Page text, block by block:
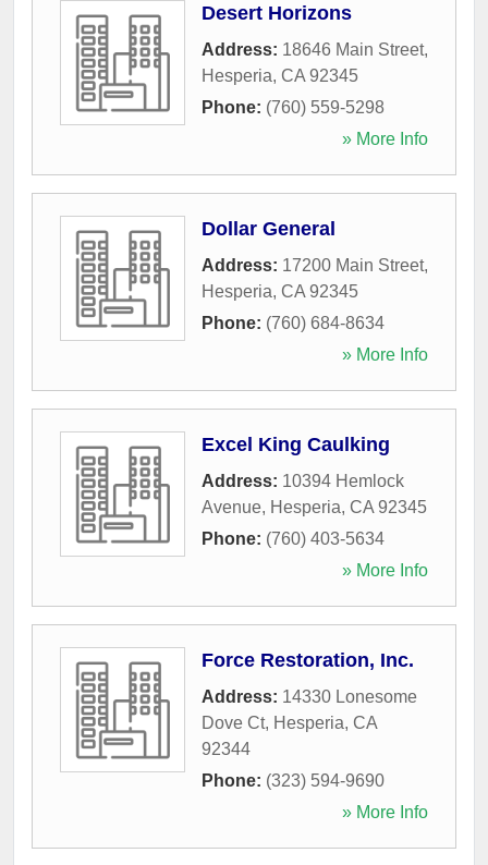
Desert Horizons
Address: 18646 Main Street,
Hesperia, CA 92345
Phone: (760) 559-5298
» More Info
Dollar General
Address: 17200 Main Street,
Hesperia, CA 92345
Phone: (760) 684-8634
» More Info
Excel King Caulking
Address: 10394 Hemlock
Avenue, Hesperia, CA 92345
Phone: (760) 403-5634
» More Info
Force Restoration, Inc.
Address: 14330 Lonesome
Dove Ct, Hesperia, CA
92344
Phone: (323) 594-9690
» More Info